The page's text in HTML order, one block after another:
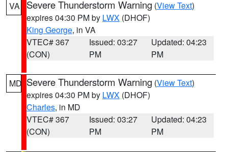
VA Severe Thunderstorm Warning (View Text)
expires 04:30 PM by LWX (DHOF)
King George, in VA
VTEC# 367
(CON)
Issued: 03:27
PM
Updated: 04:23
PM
MD Severe Thunderstorm Warning (View Text)
expires 04:30 PM by LWX (DHOF)
Charles, in MD
VTEC# 367
(CON)
Issued: 03:27
PM
Updated: 04:23
PM